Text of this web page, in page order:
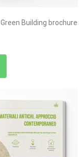
Building brochure